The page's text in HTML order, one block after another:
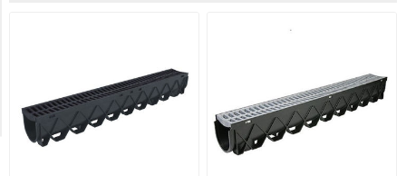
Up
(5)